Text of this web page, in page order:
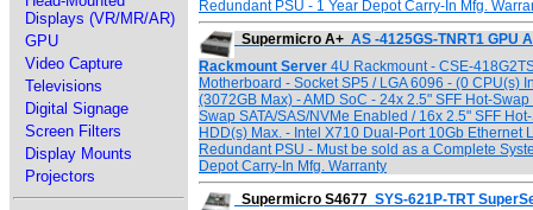
Displays (VR/MR/AR)
GPU
Video Capture
Televisions
Digital Signage
Screen Filters
Display Mounts
Projectors
Redundant PSU - 1 Year Depot Carry-In Mfg.
Supermicro A+ AS -4125GS-TNRT1 GPU
Rackmount Server 4U Rackmount - CSE-
Motherboard - Socket SP5 / LGA 6096 - (0 CPU(s)
(3072GB Max) - AMD SoC - 24x 2.5" SFF Hot-
Swap SATA/SAS/NVMe Enabled / 16x 2.5" SFF
HDD(s) Max. - Intel X710 Dual-Port 10Gb Ethernet
Redundant PSU - Must be sold as a Complete
Depot Carry-In Mfg. Warranty
Supermicro S4677 SYS-621P-TRT